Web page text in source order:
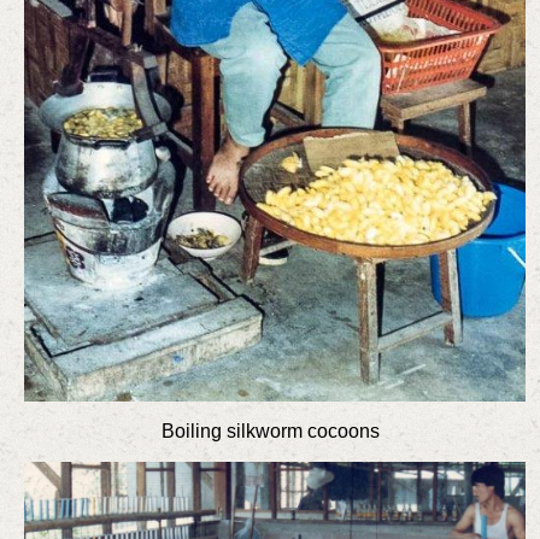
Boiling silkworm cocoons